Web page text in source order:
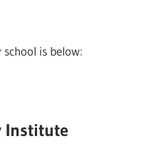
is below:
Institute